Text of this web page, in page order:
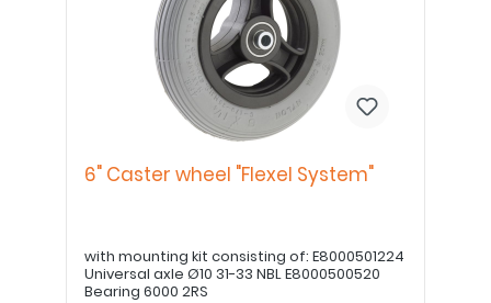
6" Caster wheel "Flexel System"
with mounting kit consisting of: E8000501224
Universal axle Ø10 31-33 NBL E8000500520
Bearing 6000 2RS